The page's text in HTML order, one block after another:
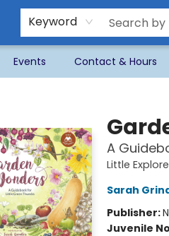
Keyword
Events Contact & Hours
A
Little
Sarah
Publisher:
Juvenile